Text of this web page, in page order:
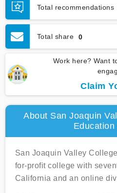
Total recommendations
Total share 0
Work here? Want
Claim
About San Joaquin
Education
San Joaquin Valley
for-profit college with
California and an online